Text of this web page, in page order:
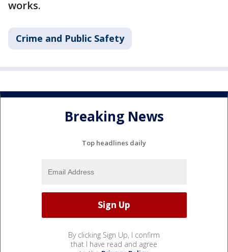
works.
Crime and Public Safety
Breaking News
Top headlines daily
By clicking Sign Up, I confirm
that I have read and agree